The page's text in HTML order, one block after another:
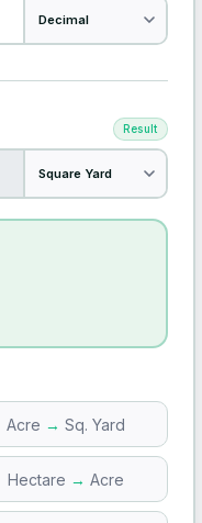
Result
Acre → Sq. Yard
Hectare → Acre